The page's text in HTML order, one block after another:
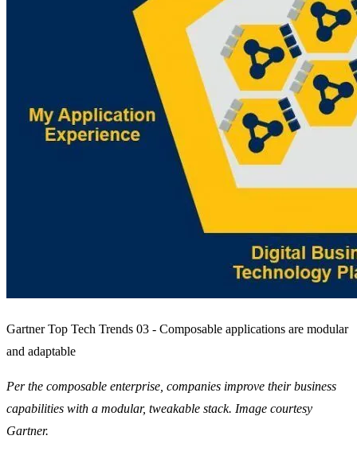
Gartner Top Tech Trends 03 - Composable applications are modular
and adaptable
Per the composable enterprise, companies improve their business
capabilities with a modular, tweakable stack. Image courtesy
Gartner.